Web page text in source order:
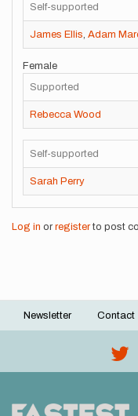
Self-supported
James Ellis Adam
Female
Supported
Rebecca Wood
Self-supported
Sarah Perry
Log in or registerto post
Footer
Newsletter Contact